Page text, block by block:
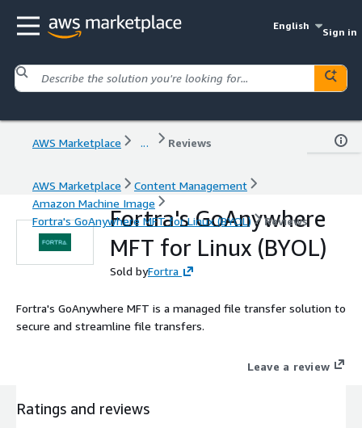
English
Sign in
AWS Marketplace ... Reviews
AWS Marketplace
Content Management
Amazon Machine Image
Fortra's GoAnywhere MFT for Linux (BYOL)
Reviews
Fortra's GoAnywhere
MFT for Linux (BYOL)
Sold byFortra
Fortra's GoAnywhere MFT is a managed file transfer solution to
secure and streamline file transfers.
Leave a review
Ratings and reviews